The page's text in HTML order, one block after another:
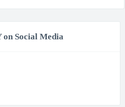
on Social Media